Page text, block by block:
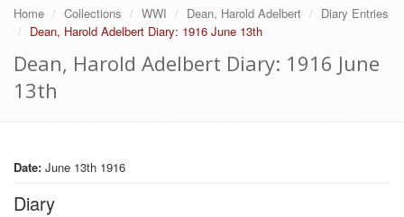
Home Collections WWI Dean, Harold Adelbert
Diary Entries
Dean, Harold Adelbert Diary: 1916 June 13th
Dean, Harold Adelbert Diary: 1916 June
13th
Date: June 13th 1916
Diary